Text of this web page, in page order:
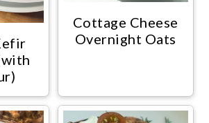
Cottage Cheese
Overnight Oats